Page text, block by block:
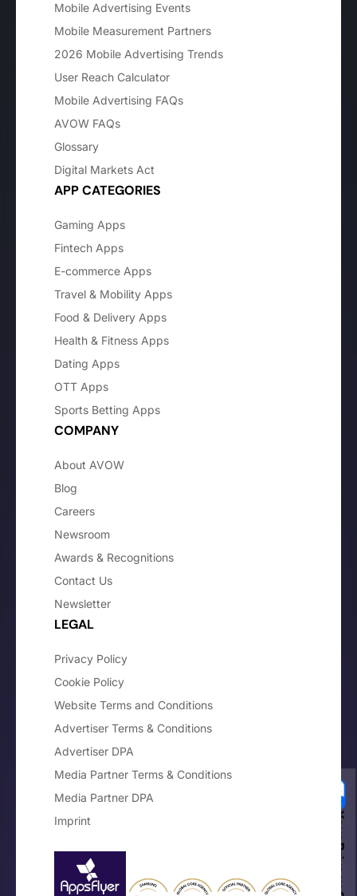
Mobile Advertising Events
Mobile Measurement Partners
2026 Mobile Advertising Trends
User Reach Calculator
Mobile Advertising FAQs
AVOW FAQs
Glossary
Digital Markets Act
APP CATEGORIES
Gaming Apps
Fintech Apps
E-commerce Apps
Travel & Mobility Apps
Food & Delivery Apps
Health & Fitness Apps
Dating Apps
OTT Apps
Sports Betting Apps
COMPANY
About AVOW
Blog
Careers
Newsroom
Awards & Recognitions
Contact Us
Newsletter
LEGAL
Privacy Policy
Cookie Policy
Website Terms and Conditions
Advertiser Terms & Conditions
Advertiser DPA
Media Partner Terms & Conditions
Media Partner DPA
Imprint